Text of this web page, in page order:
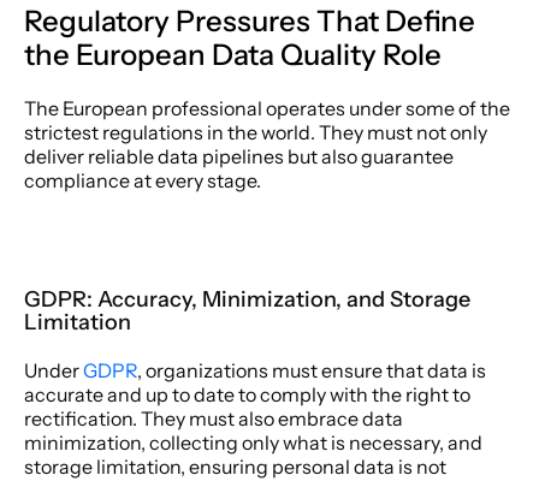
Regulatory Pressures That Define
the European Data Quality Role
The European professional operates under some of the
strictest regulations in the world. They must not only
deliver reliable data pipelines but also guarantee
compliance at every stage.
GDPR: Accuracy, Minimization, and Storage
Limitation
Under GDPR, organizations must ensure that data is
accurate and up to date to comply with the right to
rectification. They must also embrace data
minimization, collecting only what is necessary, and
storage limitation, ensuring personal data is not